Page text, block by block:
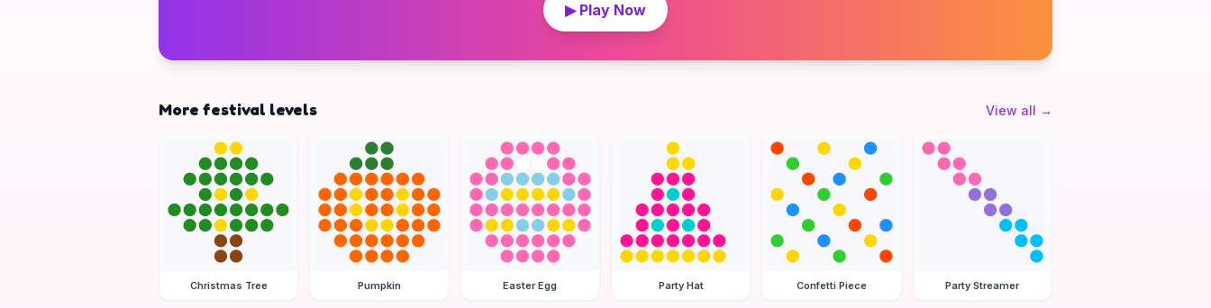
▶ Play Now
More festival levels View all →
Christmas Tree Pumpkin Easter Egg Party Hat Confetti Piece Party Streamer